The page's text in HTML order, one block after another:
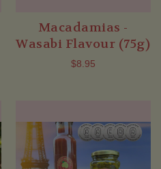
Macadamias -
Wasabi Flavour (75g)
$8.95